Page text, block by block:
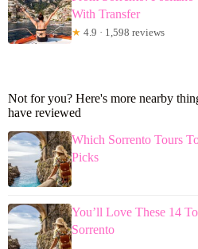
With Transfer
★ 4.9 · 1,598 reviews
Not for you? Here's more nearby
have reviewed
Which Sorrento Tours
Picks
You’ll Love These 14
Sorrento